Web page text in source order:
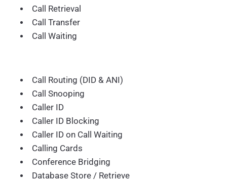
Call Retrieval
Call Transfer
Call Waiting
Call Routing (DID & ANI)
Call Snooping
Caller ID
Caller ID Blocking
Caller ID on Call Waiting
Calling Cards
Conference Bridging
Database Store / Retrieve